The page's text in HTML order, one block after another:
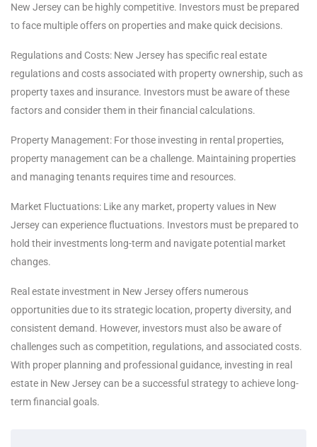
New Jersey can be highly competitive. Investors must be prepared
to face multiple offers on properties and make quick decisions.
Regulations and Costs: New Jersey has specific real estate
regulations and costs associated with property ownership, such as
property taxes and insurance. Investors must be aware of these
factors and consider them in their financial calculations.
Property Management: For those investing in rental properties,
property management can be a challenge. Maintaining properties
and managing tenants requires time and resources.
Market Fluctuations: Like any market, property values in New
Jersey can experience fluctuations. Investors must be prepared to
hold their investments long-term and navigate potential market
changes.
Real estate investment in New Jersey offers numerous
opportunities due to its strategic location, property diversity, and
consistent demand. However, investors must also be aware of
challenges such as competition, regulations, and associated costs.
With proper planning and professional guidance, investing in real
estate in New Jersey can be a successful strategy to achieve long-
term financial goals.